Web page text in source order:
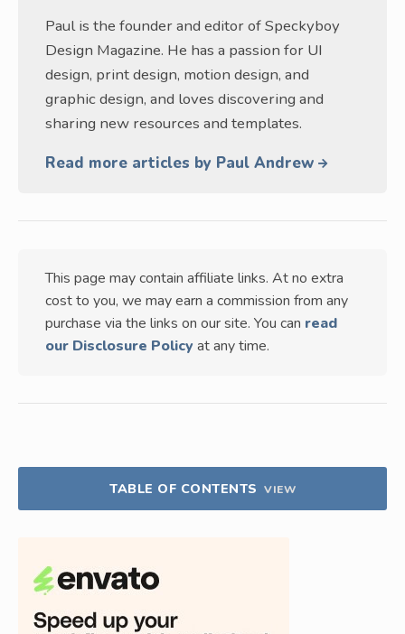
Paul is the founder and editor of Speckyboy
Design Magazine. He has a passion for UI
design, print design, motion design, and
graphic design, and loves discovering and
sharing new resources and templates.
Read more articles by Paul Andrew
This page may contain affiliate links. At no extra
cost to you, we may earn a commission from any
purchase via the links on our site. You can read
our Disclosure Policy at any time.
TABLE OF CONTENTS VIEW